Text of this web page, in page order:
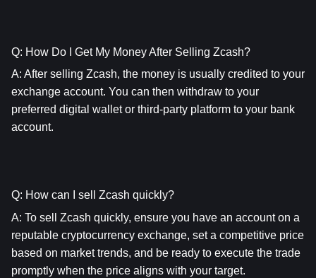
Q: How Do I Get My Money After Selling Zcash?
A: After selling Zcash, the money is usually credited to your
exchange account. You can then withdraw to your
preferred digital wallet or third-party platform to your bank
account.
Q: How can I sell Zcash quickly?
A: To sell Zcash quickly, ensure you have an account on a
reputable cryptocurrency exchange, set a competitive price
based on market trends, and be ready to execute the trade
promptly when the price aligns with your target.